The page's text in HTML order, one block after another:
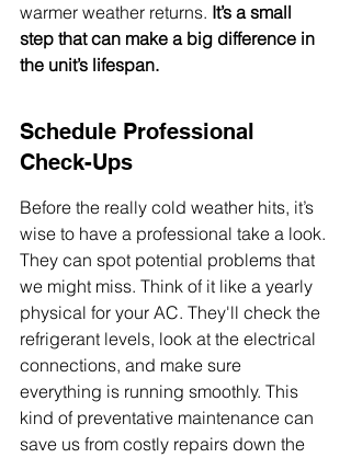
warmer weather returns. It’s a small
step that can make a big difference in
the unit’s lifespan.
Schedule Professional
Check-Ups
Before the really cold weather hits, it’s
wise to have a professional take a look.
They can spot potential problems that
we might miss. Think of it like a yearly
physical for your AC. They'll check the
refrigerant levels, look at the electrical
connections, and make sure
everything is running smoothly. This
kind of preventative maintenance can
save us from costly repairs down the